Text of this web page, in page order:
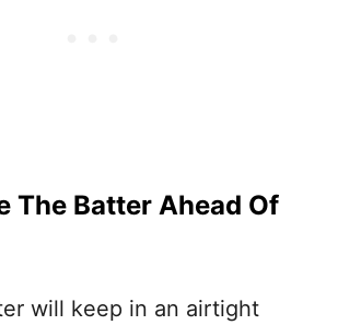
The Batter Ahead Of
will keep in an airtight